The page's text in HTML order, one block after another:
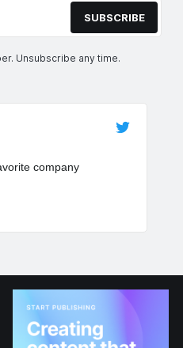
SUBSCRIBE
Unsubscribe any time.
company